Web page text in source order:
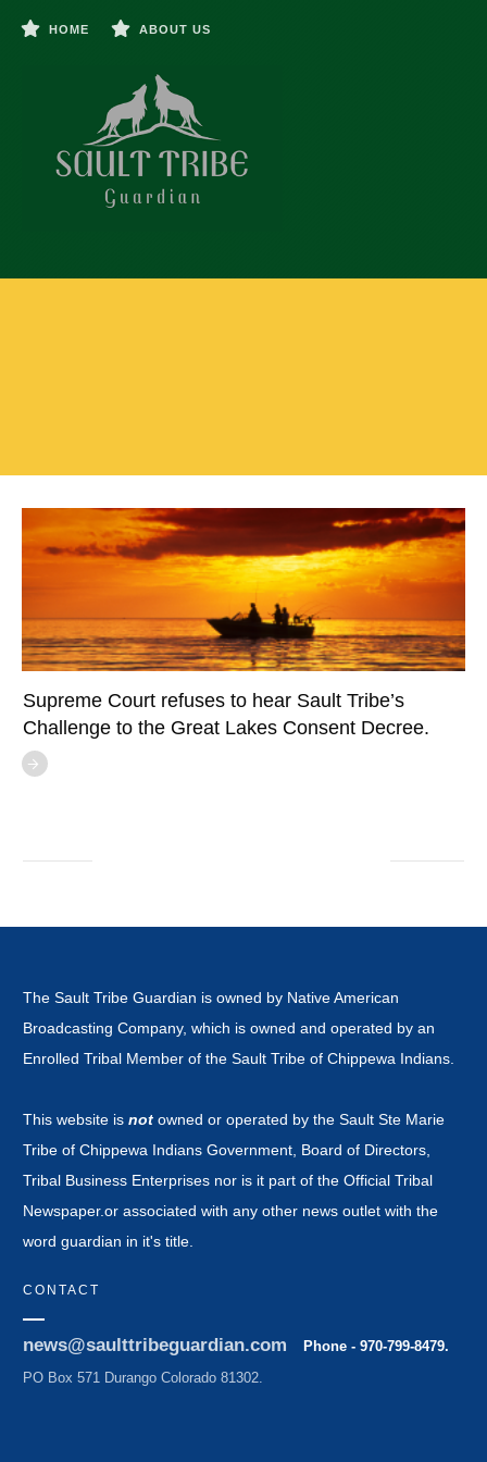
HOME ABOUT US
Supreme Court refuses to hear Sault Tribe’s
Challenge to the Great Lakes Consent Decree.
The Sault Tribe Guardian is owned by Native American
Broadcasting Company, which is owned and operated by an
Enrolled Tribal Member of the Sault Tribe of Chippewa Indians.
This website is not owned or operated by the Sault Ste Marie
Tribe of Chippewa Indians Government, Board of Directors,
Tribal Business Enterprises nor is it part of the Official Tribal
Newspaper.or associated with any other news outlet with the
word guardian in it's title.
CONTACT
news@saulttribeguardian.com
Phone - 970-799-8479.
PO Box 571 Durango Colorado 81302.